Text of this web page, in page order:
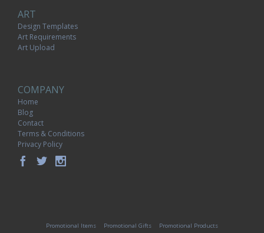
ART
Design Templates
Art Requirements
Art Upload
COMPANY
Home
Blog
Contact
Terms & Conditions
Privacy Policy
Promotional Items Promotional Gifts Promotional Products